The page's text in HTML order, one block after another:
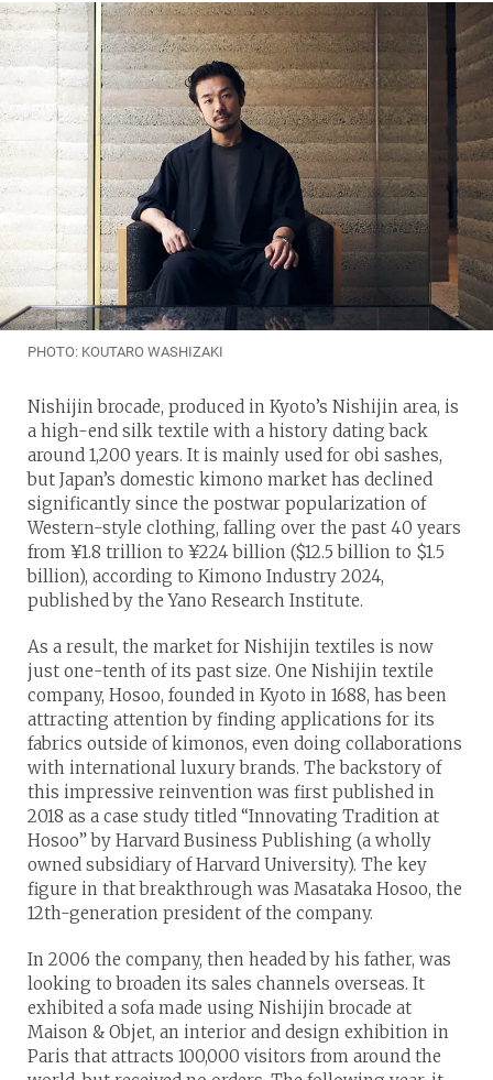
PHOTO: KOUTARO WASHIZAKI
Nishijin brocade, produced in Kyoto’s Nishijin area, is
a high-end silk textile with a history dating back
around 1,200 years. It is mainly used for obi sashes,
but Japan’s domestic kimono market has declined
significantly since the postwar popularization of
Western-style clothing, falling over the past 40 years
from ¥1.8 trillion to ¥224 billion ($12.5 billion to $1.5
billion), according to Kimono Industry 2024,
published by the Yano Research Institute.
As a result, the market for Nishijin textiles is now
just one-tenth of its past size. One Nishijin textile
company, Hosoo, founded in Kyoto in 1688, has been
attracting attention by finding applications for its
fabrics outside of kimonos, even doing collaborations
with international luxury brands. The backstory of
this impressive reinvention was first published in
2018 as a case study titled “Innovating Tradition at
Hosoo” by Harvard Business Publishing (a wholly
owned subsidiary of Harvard University). The key
figure in that breakthrough was Masataka Hosoo, the
12th-generation president of the company.
In 2006 the company, then headed by his father, was
looking to broaden its sales channels overseas. It
exhibited a sofa made using Nishijin brocade at
Maison & Objet, an interior and design exhibition in
Paris that attracts 100,000 visitors from around the